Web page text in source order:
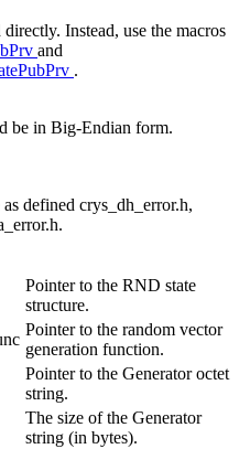
Instead, use the macros
and
.
be in Big-Endian form.
defined crys_dh_error.h,
Pointer to the RND state
structure.
Pointer to the random vector
generation function.
Pointer to the Generator octet
string.
The size of the Generator
string (in bytes).